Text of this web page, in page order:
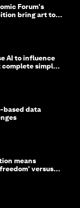
Forum's
bring art to
AI to influence
simple
based data
means
versus